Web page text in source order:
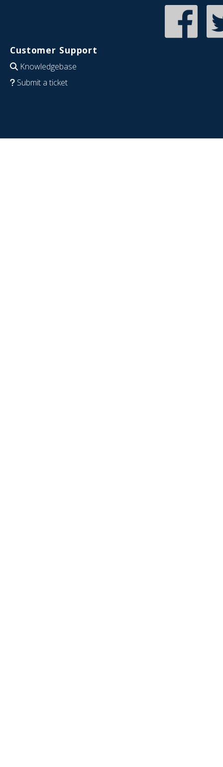
Customer Support
Knowledgebase
Submit a ticket